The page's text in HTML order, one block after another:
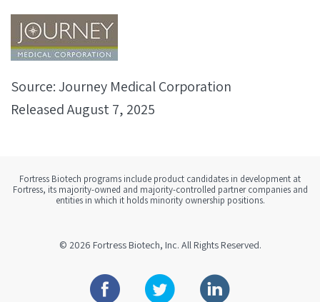
Source: Journey Medical Corporation
Released August 7, 2025
Fortress Biotech programs include product candidates in development at
Fortress, its majority-owned and majority-controlled partner companies and
entities in which it holds minority ownership positions.
© 2026 Fortress Biotech, Inc. All Rights Reserved.
Facebook Twitter Linkedin